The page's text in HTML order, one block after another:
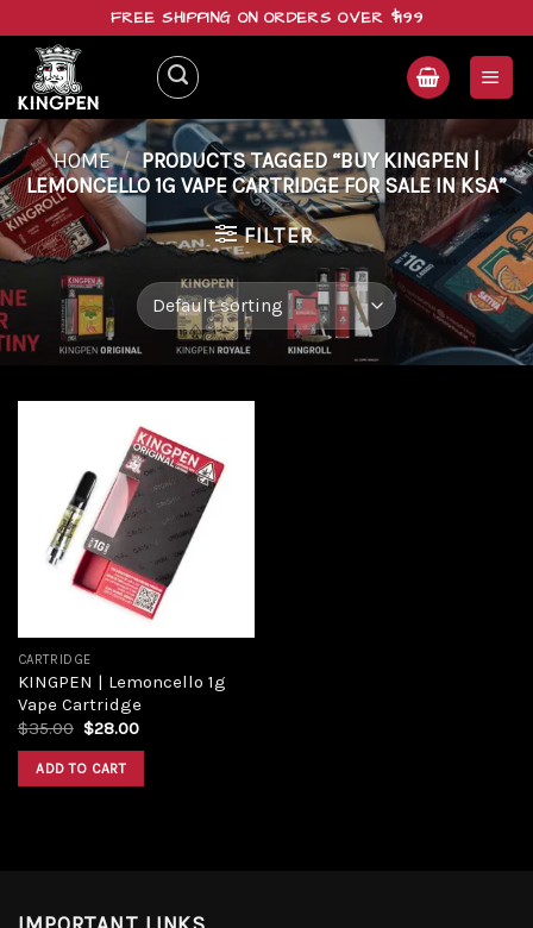
content
FREE SHIPPING ON ORDERS OVER $199
HOME / PRODUCTS TAGGED “BUY KINGPEN |
LEMONCELLO 1G VAPE CARTRIDGE FOR SALE IN KSA”
FILTER
Add to
wishlist
CARTRIDGE
KINGPEN | Lemoncello 1g
Vape Cartridge
$35.00 $28.00
ADD TO CART